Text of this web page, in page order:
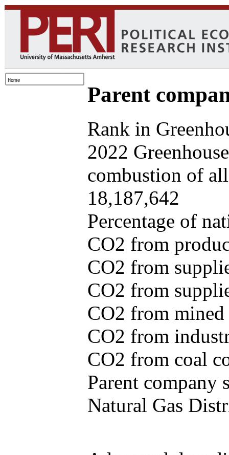
Parent
Rank in
2022
combustion of
18,187,642
Percentage of
CO2 from
CO2 from
CO2 from
CO2 from
CO2 from
CO2 from coal
Parent company
Natural Gas